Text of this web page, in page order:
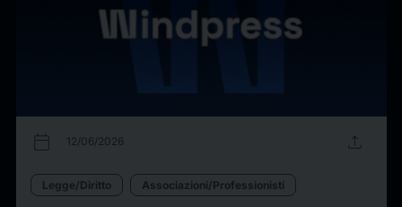
calendar_today 12/06/2026 upload
Legge/Diritto Associazioni/Professionisti